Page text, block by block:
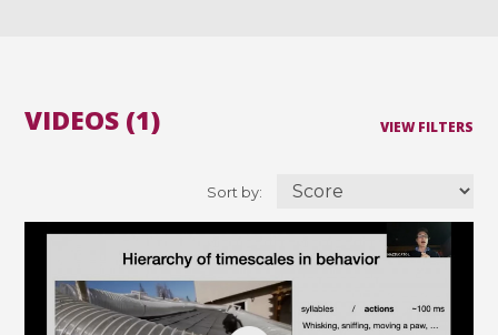
VIEW FILTERS
Sort by:
VIDEOS (1)